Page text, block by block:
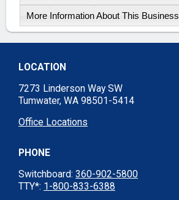
More Information About This Business